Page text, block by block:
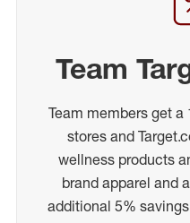
Team
Team members get
stores and
wellness products
brand apparel and
additional 5%